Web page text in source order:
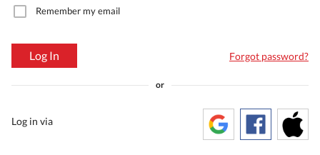
Remember my email
Log In Forgot password?
or
Log in via